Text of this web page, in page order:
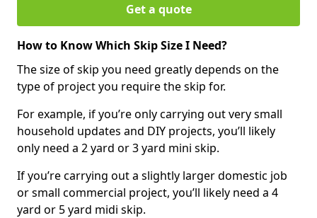
Get a quote
How to Know Which Skip Size I Need?
The size of skip you need greatly depends on the
type of project you require the skip for.
For example, if you’re only carrying out very small
household updates and DIY projects, you’ll likely
only need a 2 yard or 3 yard mini skip.
If you’re carrying out a slightly larger domestic job
or small commercial project, you’ll likely need a 4
yard or 5 yard midi skip.